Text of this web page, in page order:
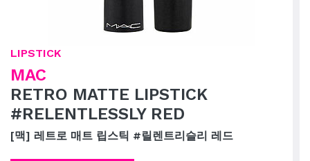
LIPSTICK
MAC
RETRO MATTE LIPSTICK
#RELENTLESSLY RED
[맥] 레트로 매트 립스틱 #릴렌트리슬리 레드